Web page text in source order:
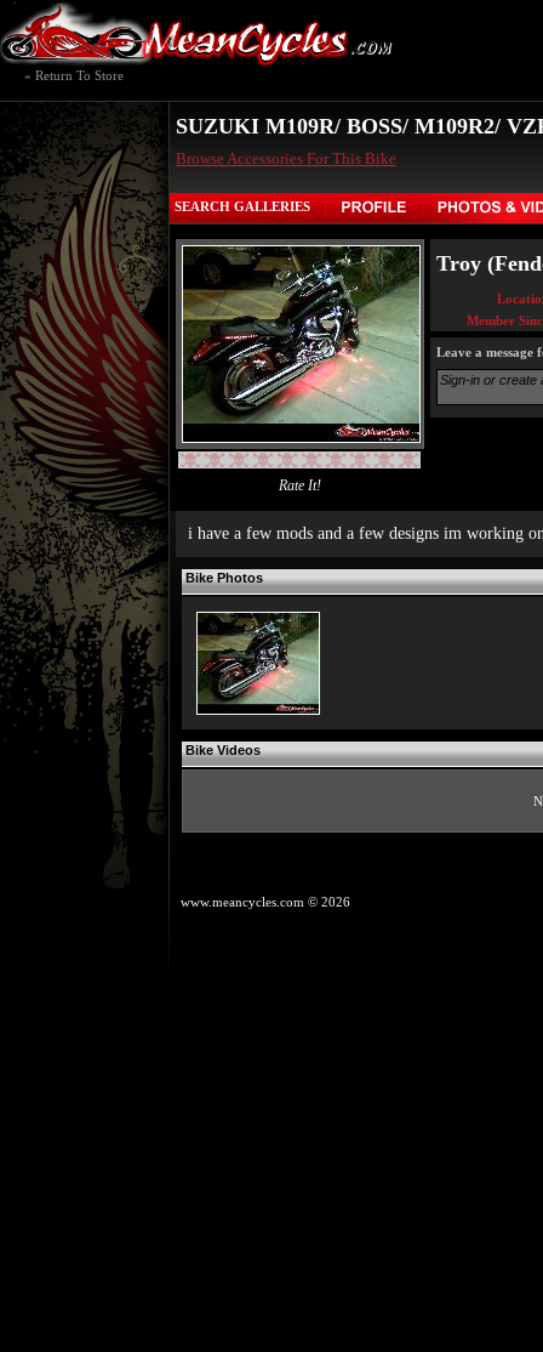
« Return To Store
SUZUKI M109R/ BOSS/ M109R2/
Browse Accessories For This Bike
SEARCH GALLERIES
Rate It!
Troy
Member
Leave a message
i have a few mods and a few designs im working
Bike Photos
Bike Videos
www.meancycles.com © 2026